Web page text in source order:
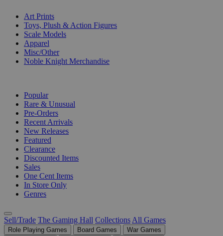
Art Prints
Toys, Plush & Action Figures
Scale Models
Apparel
Misc/Other
Noble Knight Merchandise
Popular
Rare & Unusual
Pre-Orders
Recent Arrivals
New Releases
Featured
Clearance
Discounted Items
Sales
One Cent Items
In Store Only
Genres
Sell/Trade The Gaming Hall Collections All Games
Role Playing Games Board Games
War Games